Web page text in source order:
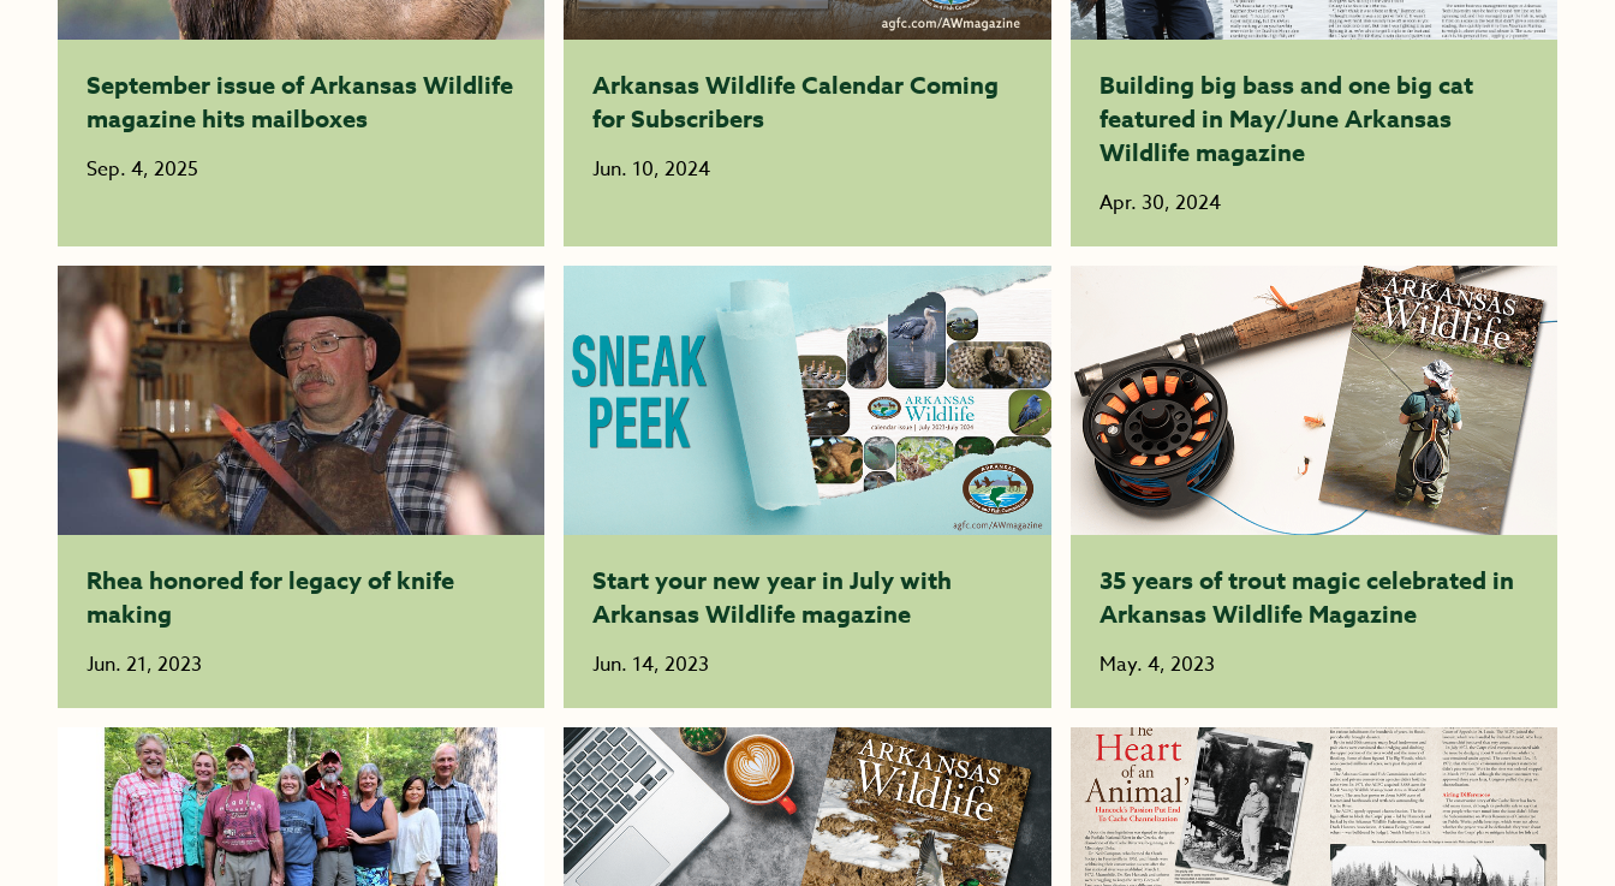
September issue of Arkansas Wildlife
magazine hits mailboxes
Sep. 4, 2025
Arkansas Wildlife Calendar Coming
for Subscribers
Jun. 10, 2024
Building big bass and one big cat
featured in May/June Arkansas
Wildlife magazine
Apr. 30, 2024
Rhea honored for legacy of knife
making
Jun. 21, 2023
Start your new year in July with
Arkansas Wildlife magazine
Jun. 14, 2023
35 years of trout magic celebrated in
Arkansas Wildlife Magazine
May. 4, 2023